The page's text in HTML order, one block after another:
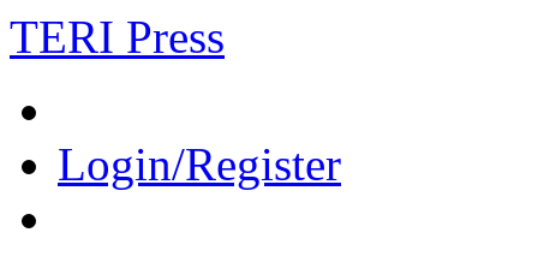
TERI Press
Login/Register